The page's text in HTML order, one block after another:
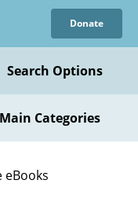
Donate
Search Options
Main Categories
eBooks